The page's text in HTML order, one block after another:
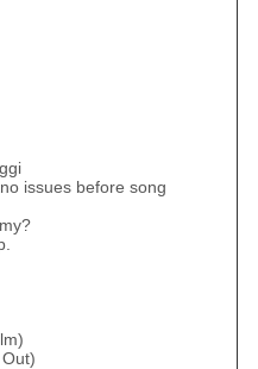
issues before song